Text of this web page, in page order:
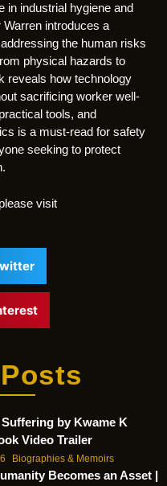
in industrial hygiene and
introduces a
the human risks
physical hazards to
reveals how technology
sacrificing worker well-
tools, and
is a must-read for safety
seeking to protect
visit
by Kwame K
Video Trailer
Biographies & Memoirs
Becomes an Asset |